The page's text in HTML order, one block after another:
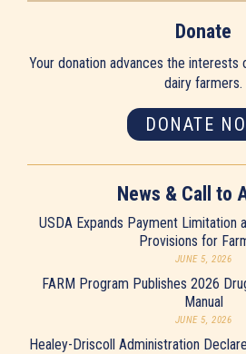
Donate
Your donation advances the interests
dairy farmers.
DONATE
News & Call to
USDA Expands Payment Limitation
Provisions for
JUNE 5, 2026
FARM Program Publishes 2026
Manual
JUNE 5, 2026
Healey-Driscoll Administration